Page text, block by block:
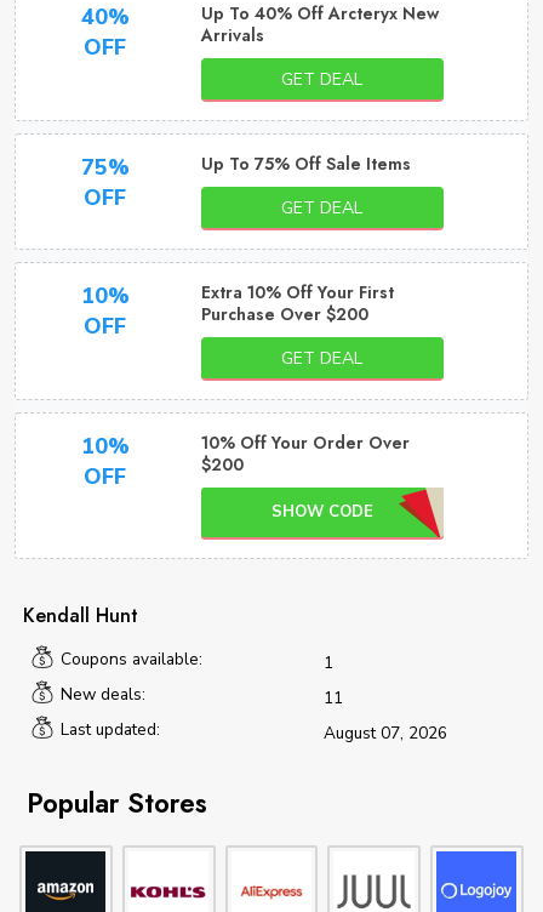
40%
OFF
Up To 40% Off Arcteryx New
Arrivals
GET DEAL
75%
OFF
Up To 75% Off Sale Items
GET DEAL
10%
OFF
Extra 10% Off Your First
Purchase Over $200
GET DEAL
10%
OFF
10% Off Your Order Over
$200
SHOW CODE
Kendall Hunt
Coupons available:
1
New deals:
11
Last updated:
August 07, 2026
Popular Stores